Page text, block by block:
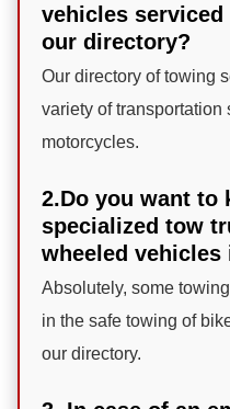
vehicles
our directory?
Our directory of towing
variety of transportation
motorcycles.
2.Do you want to
specialized tow
wheeled
Absolutely, some
in the safe towing of
our directory.